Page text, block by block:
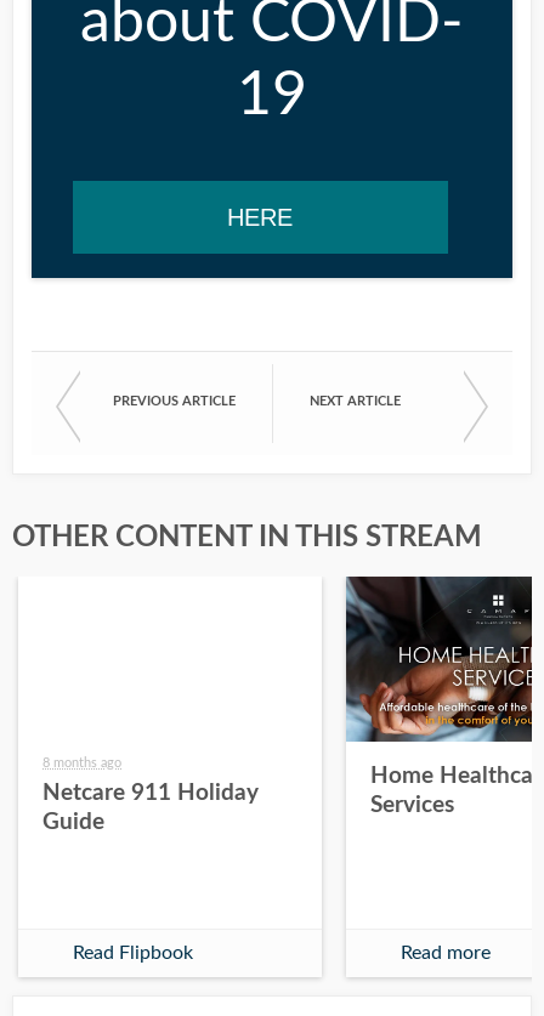
about COVID-
19
HERE
PREVIOUS ARTICLE NEXT ARTICLE
OTHER CONTENT IN THIS STREAM
8 months ago
Netcare 911 Holiday
Guide
Read Flipbook
Home
Services
Read more